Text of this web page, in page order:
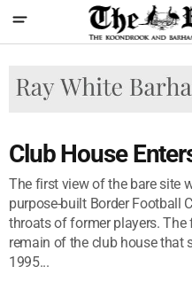
Club House
The first view of the bare site
purpose-built Border Football
throats of former players.
remain of the club house that
1995...